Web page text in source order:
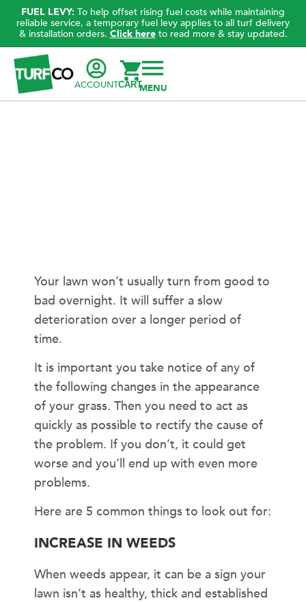
FUEL LEVY: To help offset rising fuel costs while maintaining
reliable service, a temporary fuel levy applies to all turf delivery
& installation orders. Click hereto read more & stay updated.
ACCOUNTCART
Your lawn won’t usually turn from good to
bad overnight. It will suffer a slow
deterioration over a longer period of
time.
It is important you take notice of any of
the following changes in the appearance
of your grass. Then you need to act as
quickly as possible to rectify the cause of
the problem. If you don’t, it could get
worse and you’ll end up with even more
problems.
Here are 5 common things to look out for:
INCREASE IN WEEDS
When weeds appear, it can be a sign your
lawn isn’t as healthy, thick and established